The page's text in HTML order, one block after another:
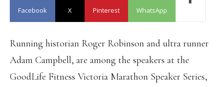
Facebook X Pinterest WhatsApp
Running historian Roger Robinson and ultra runner
Adam Campbell, are among the speakers at the
GoodLife Fitness Victoria Marathon Speaker Series,